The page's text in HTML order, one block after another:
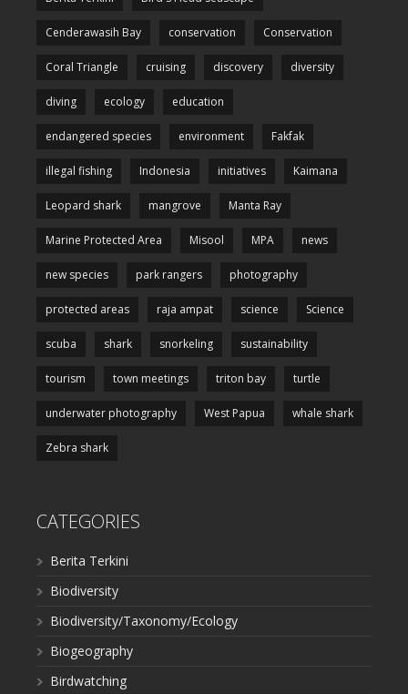
Cenderawasih Bay conservation Conservation
Coral Triangle cruising discovery diversity
diving ecology education
endangered species environment Fakfak
illegal fishing Indonesia initiatives Kaimana
Leopard shark mangrove Manta Ray
Marine Protected Area Misool MPA news
new species park rangers photography
protected areas raja ampat science Science
scuba shark snorkeling sustainability
tourism town meetings triton bay turtle
underwater photography West Papua whale shark
Zebra shark
CATEGORIES
Berita Terkini
Biodiversity
Biodiversity/Taxonomy/Ecology
Biogeography
Birdwatching